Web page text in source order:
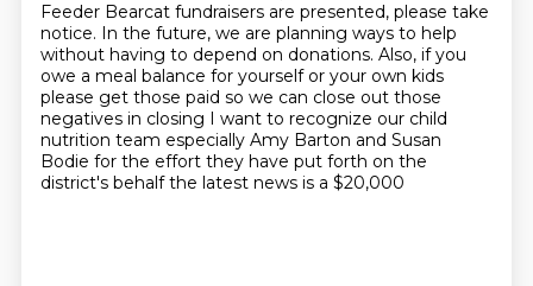
Feeder Bearcat fundraisers are presented, please take
notice. In the future, we are planning ways to help
without having to depend on donations. Also, if you
owe a meal balance for yourself or your own kids
please get those paid so we can close out those
negatives in closing I want to recognize our child
nutrition team especially Amy Barton and Susan
Bodie for the effort they have put forth on the
district's behalf the latest news is a $20,000